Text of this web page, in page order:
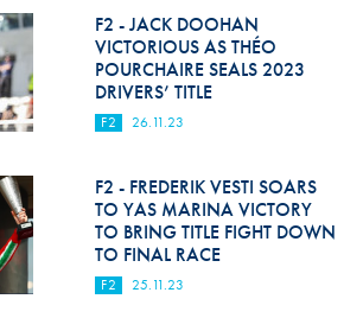
F2 - JACK DOOHAN
VICTORIOUS AS THÉO
POURCHAIRE SEALS 2023
DRIVERS’ TITLE
F2 26.11.23
F2 - FREDERIK VESTI SOARS
TO YAS MARINA VICTORY
TO BRING TITLE FIGHT DOWN
TO FINAL RACE
F2 25.11.23